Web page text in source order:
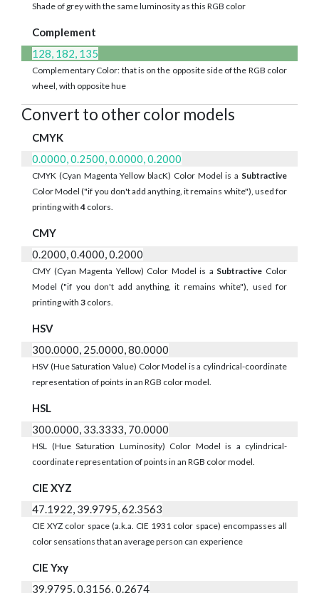
Shade of grey with the same luminosity as this RGB color
Complement
128, 182, 135
Complementary Color: that is on the opposite side of the RGB color
wheel, with opposite hue
Convert to other color models
CMYK
0.0000, 0.2500, 0.0000, 0.2000
CMYK (Cyan Magenta Yellow blacK) Color Model is a Subtractive
Color Model ("if you don't add anything, it remains white"), used for
printing with4 colors.
CMY
0.2000, 0.4000, 0.2000
CMY (Cyan Magenta Yellow) Color Model is a Subtractive Color
Model ("if you don't add anything, it remains white"), used for
printing with 3 colors.
HSV
300.0000, 25.0000, 80.0000
HSV (Hue Saturation Value) Color Model is a cylindrical-coordinate
representation of points in an RGB color model.
HSL
300.0000, 33.3333, 70.0000
HSL (Hue Saturation Luminosity) Color Model is a cylindrical-
coordinate representation of points in an RGB color model.
CIE XYZ
47.1922, 39.9795, 62.3563
CIE XYZ color space (a.k.a. CIE 1931 color space) encompasses all
color sensations that an average person can experience
CIE Yxy
39.9795, 0.3156, 0.2674